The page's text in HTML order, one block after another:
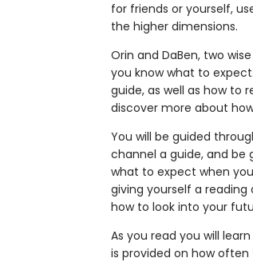
for friends or yourself,
the higher dimensions.
Orin and DaBen, two
you know what to
guide, as well as how to
discover more about
You will be guided
channel a guide, and be
what to expect when
giving yourself a reading
how to look into your
As you read you will
is provided on how